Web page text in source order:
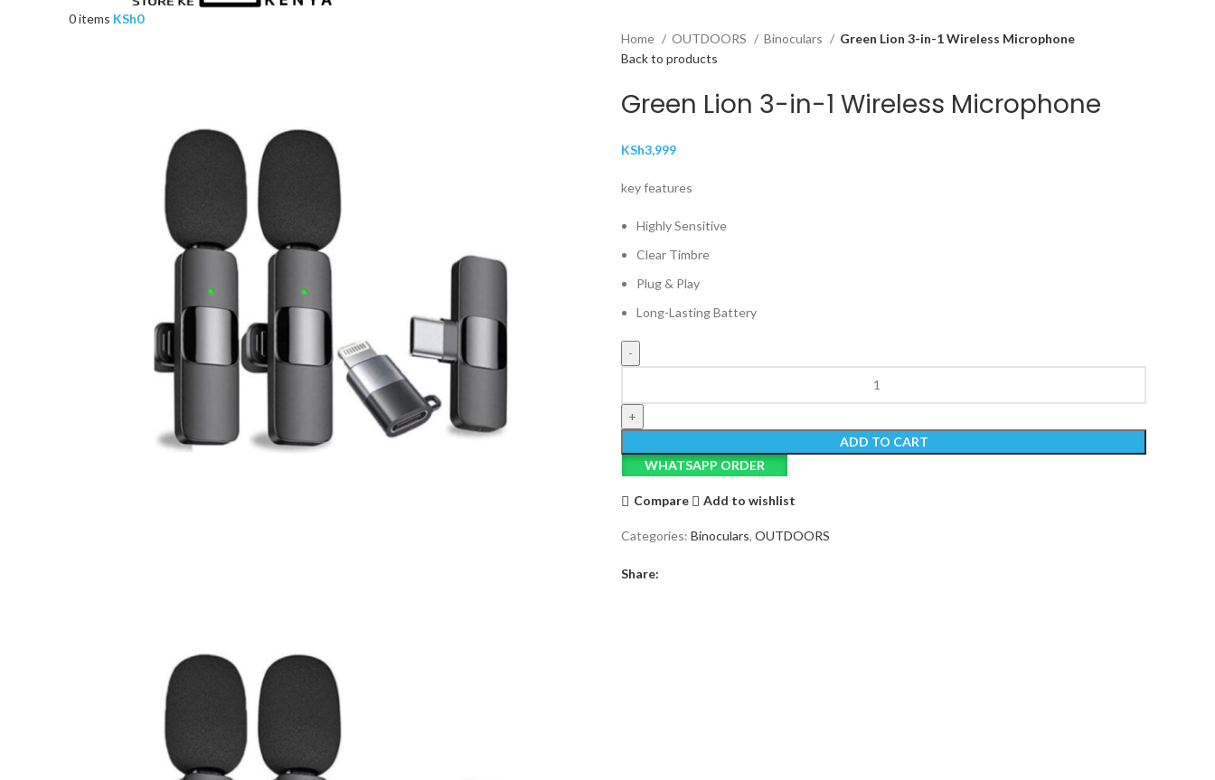
0items KSh0
Home OUTDOORS Binoculars
Green Lion 3-in-1 Wireless Microphone
Back to products
Green Lion 3-in-1 Wireless Microphone
KSh3,999
key features
Highly Sensitive
Clear Timbre
Plug & Play
Long-Lasting Battery
3-
in-
1
Wireless
Microphone
ADD TO CART
WHATSAPP ORDER
Compare Add to wishlist
Categories: Binoculars, OUTDOORS
Share: